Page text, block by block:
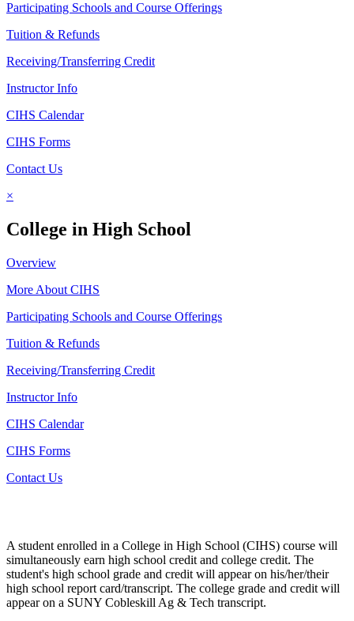
Participating Schools and Course Offerings
Tuition & Refunds
Receiving/Transferring Credit
Instructor Info
CIHS Calendar
CIHS Forms
Contact Us
×
College in High School
Overview
More About CIHS
Participating Schools and Course Offerings
Tuition & Refunds
Receiving/Transferring Credit
Instructor Info
CIHS Calendar
CIHS Forms
Contact Us
A student enrolled in a College in High School (CIHS) course will
simultaneously earn high school credit and college credit. The
student's high school grade and credit will appear on his/her/their
high school report card/transcript. The college grade and credit will
appear on a SUNY Cobleskill Ag & Tech transcript.